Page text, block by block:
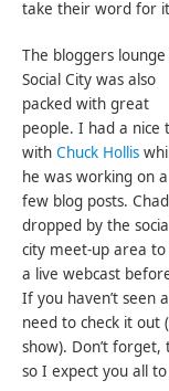
take their word for
The bloggers
Social City was also
packed with great
people. I had a nice
withChuck Hollis
he was working on a
few blog posts. Chad
dropped by the
city meet-up area to
a live webcast
If you haven’t seen
need to check it out
show). Don’t
so I expect you all